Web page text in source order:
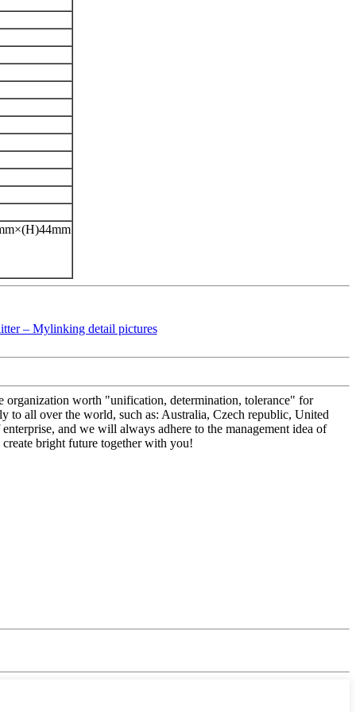
organization worth "unification, determination, tolerance" for
all over the world, such as: Australia, Czech republic, United
and we will always adhere to the management idea of
bright future together with you!